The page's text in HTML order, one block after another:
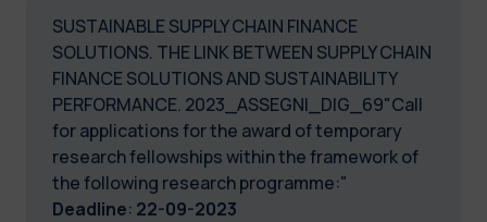
SUSTAINABLE SUPPLY CHAIN FINANCE
SOLUTIONS. THE LINK BETWEEN SUPPLY CHAIN
FINANCE SOLUTIONS AND SUSTAINABILITY
PERFORMANCE. 2023_ASSEGNI_DIG_69"Call
for applications for the award of temporary
research fellowships within the framework of
the following research programme:"
Deadline: 22-09-2023